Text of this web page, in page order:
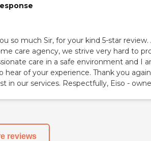
so much Sir, for your kind 5-star review.
care agency, we strive very hard to
care in a safe environment and I
hear of your experience. Thank you
in our services. Respectfully, Eiso -
reviews